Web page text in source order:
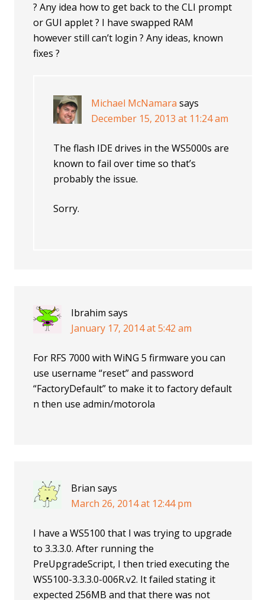
? Any idea how to get back to the CLI prompt
or GUI applet ? I have swapped RAM
however still can’t login ? Any ideas, known
fixes ?
Michael McNamara says
December 15, 2013 at 11:24 am
The flash IDE drives in the WS5000s are
known to fail over time so that’s
probably the issue.
Sorry.
Ibrahim says
January 17, 2014 at 5:42 am
For RFS 7000 with WiNG 5 firmware you can
use username “reset” and password
“FactoryDefault” to make it to factory default
n then use admin/motorola
Brian says
March 26, 2014 at 12:44 pm
I have a WS5100 that I was trying to upgrade
to 3.3.3.0. After running the
PreUpgradeScript, I then tried executing the
WS5100-3.3.3.0-006R.v2. It failed stating it
expected 256MB and that there was not